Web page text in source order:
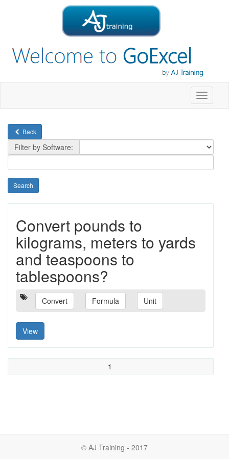
Toggle
Back
Filter by Software:
Convert pounds to
kilograms, meters to yards
and teaspoons to
tablespoons?
Convert Formula Unit
View
1
© AJ Training - 2017